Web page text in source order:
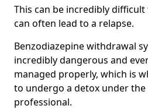
This can be incredibly
can often lead to a relapse.
Benzodiazepine withdrawal
incredibly dangerous and
managed properly, which is
to undergo a detox under
professional.